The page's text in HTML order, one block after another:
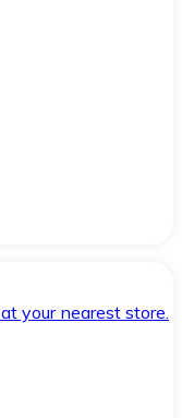
your nearest store.